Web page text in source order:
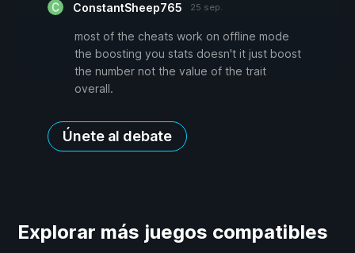
ConstantSheep765 25 sep.
most of the cheats work on offline mode
the boosting you stats doesn't it just boost
the number not the value of the trait
overall.
Únete al debate
Explorar más juegos compatibles